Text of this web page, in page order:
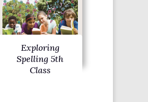
Exploring
Spelling 5th
Class